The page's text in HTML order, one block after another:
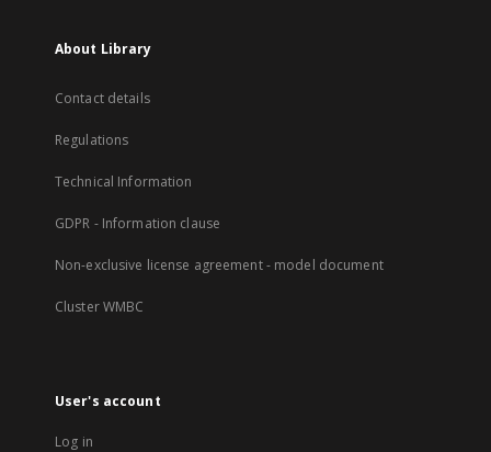
About Library
Contact details
Regulations
Technical Information
GDPR - Information clause
Non-exclusive license agreement - model document
Cluster WMBC
User's account
Log in